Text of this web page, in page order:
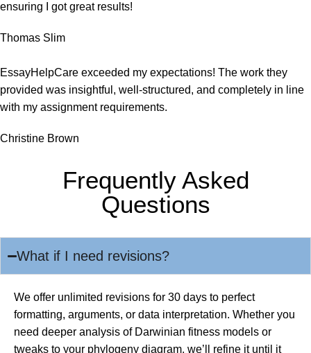
ensuring I got great results!
Thomas Slim
EssayHelpCare exceeded my expectations! The work they
provided was insightful, well-structured, and completely in line
with my assignment requirements.
Christine Brown
Frequently Asked
Questions
What if I need revisions?
We offer unlimited revisions for 30 days to perfect
formatting, arguments, or data interpretation. Whether you
need deeper analysis of Darwinian fitness models or
tweaks to your phylogeny diagram, we’ll refine it until it